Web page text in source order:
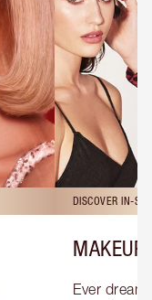
DISCOVER IN-
MAKEUP
Ever